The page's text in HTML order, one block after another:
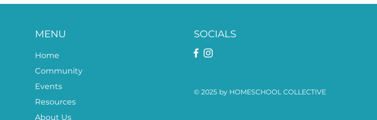
MENU
Home
Community
Events
Resources
About Us
SOCIALS
© 2025 by HOMESCHOOL COLLECTIVE